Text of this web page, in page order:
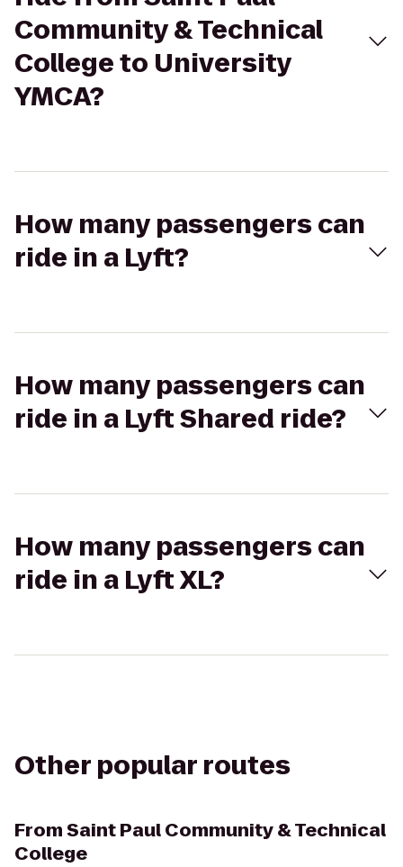
Community & Technical
College to University
YMCA?
How many passengers can
ride in a Lyft?
How many passengers can
ride in a Lyft Shared ride?
How many passengers can
ride in a Lyft XL?
Other popular routes
FromSaint Paul Community & Technical
College